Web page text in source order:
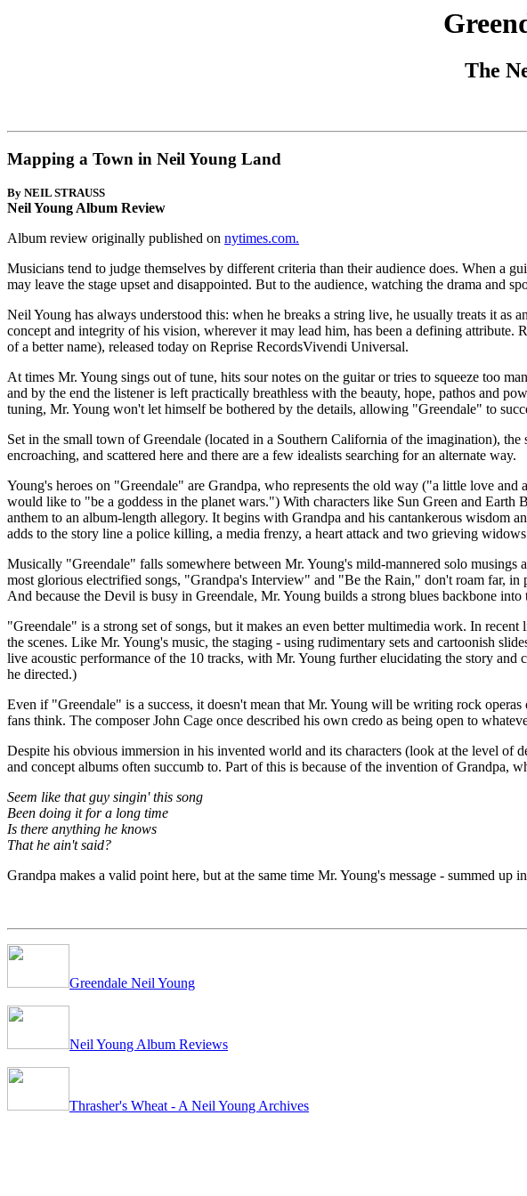
The
Mapping a Town in Neil Young Land
By NEIL STRAUSS
Neil Young Album Review
Album review originally published on nytimes.com.
Musicians tend to judge themselves by different criteria than their audience does. When a
may leave the stage upset and disappointed. But to the audience, watching the drama and
Neil Young has always understood this: when he breaks a string live, he usually treats it
concept and integrity of his vision, wherever it may lead him, has been a defining
of a better name), released today on Reprise RecordsVivendi Universal.
At times Mr. Young sings out of tune, hits sour notes on the guitar or tries to squeeze too
and by the end the listener is left practically breathless with the beauty, hope, pathos and
tuning, Mr. Young won't let himself be bothered by the details, allowing "Greendale" to
Set in the small town of Greendale (located in a Southern California of the imagination),
encroaching, and scattered here and there are a few idealists searching for an alternate way.
Young's heroes on "Greendale" are Grandpa, who represents the old way ("a little love
would like to "be a goddess in the planet wars.") With characters like Sun Green and
anthem to an album-length allegory. It begins with Grandpa and his cantankerous wisdom
adds to the story line a police killing, a media frenzy, a heart attack and two grieving
Musically "Greendale" falls somewhere between Mr. Young's mild-mannered solo
most glorious electrified songs, "Grandpa's Interview" and "Be the Rain," don't roam far, in
And because the Devil is busy in Greendale, Mr. Young builds a strong blues backbone
"Greendale" is a strong set of songs, but it makes an even better multimedia work. In
the scenes. Like Mr. Young's music, the staging - using rudimentary sets and cartoonish
live acoustic performance of the 10 tracks, with Mr. Young further elucidating the story and
he directed.)
Even if "Greendale" is a success, it doesn't mean that Mr. Young will be writing rock
fans think. The composer John Cage once described his own credo as being open to
Despite his obvious immersion in his invented world and its characters (look at the level of
and concept albums often succumb to. Part of this is because of the invention of
Seem like that guy singin' this song
Been doing it for a long time
Is there anything he knows
That he ain't said?
Grandpa makes a valid point here, but at the same time Mr. Young's message - summed
Greendale Neil Young
Neil Young Album Reviews
Thrasher's Wheat - A Neil Young Archives